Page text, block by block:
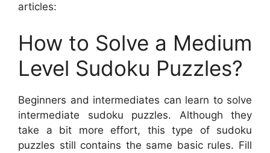
articles:
How to Solve a Medium
Level Sudoku Puzzles?
Beginners and intermediates can learn to solve
intermediate sudoku puzzles. Although they
take a bit more effort, this type of sudoku
puzzles still contains the same basic rules. Fill